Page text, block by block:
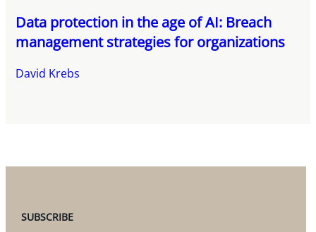
Data protection in the age of AI: Breach
management strategies for organizations
David Krebs
SUBSCRIBE